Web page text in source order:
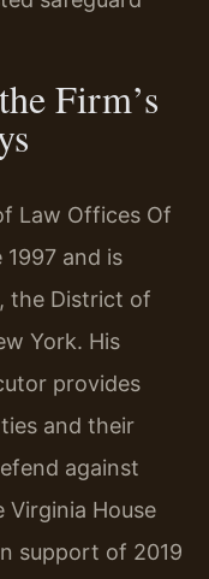
Firm’s
Law Offices Of
1997 and is
the District of
York. His
provides
and their
against
House
support of 2019